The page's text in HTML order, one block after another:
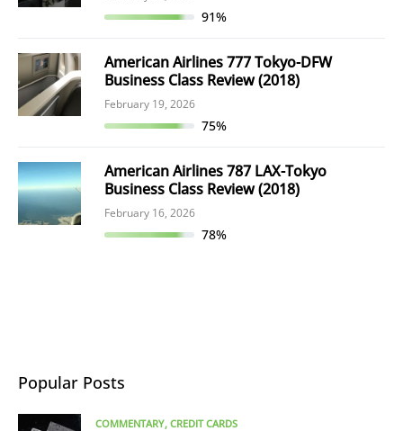
91%
American Airlines 777 Tokyo-DFW
Business Class Review (2018)
February 19, 2026
75%
American Airlines 787 LAX-Tokyo
Business Class Review (2018)
February 16, 2026
78%
Popular Posts
COMMENTARY CREDIT CARDS